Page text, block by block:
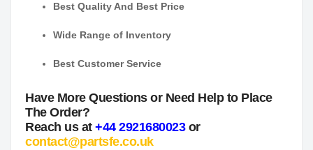
Best Quality And Best Price
Wide Range of Inventory
Best Customer Service
Have More Questions or Need Help to Place
The Order?
Reach us at +44 2921680023or
contact@partsfe.co.uk